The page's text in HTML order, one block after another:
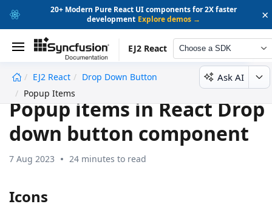
20+ Modern Pure React UI components for 2X faster
development Explore demos → ×
EJ2 React Choose a SDK
EJ2 React
Drop Down Button
Popup Items
Ask AI
Popup items in React Drop
down button component
7 Aug 2023 24 minutes to read
Icons
undefined